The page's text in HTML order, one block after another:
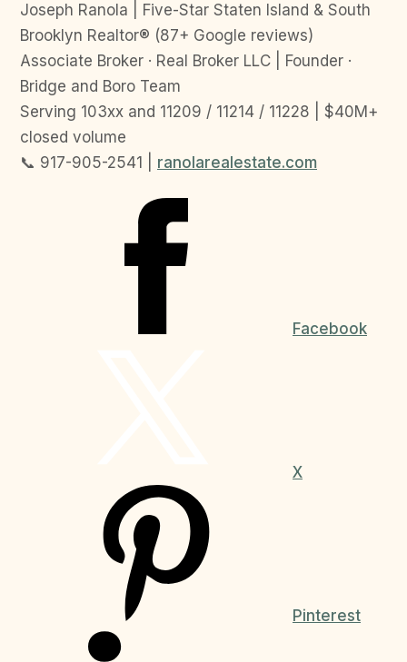
Joseph Ranola | Five-Star Staten Island & South
Brooklyn Realtor® (87+ Google reviews)
Associate Broker · Real Broker LLC | Founder ·
Bridge and Boro Team
Serving 103xx and 11209 / 11214 / 11228 | $40M+
closed volume
📞 917-905-2541 | ranolarealestate.com
Facebook
X
Pinterest